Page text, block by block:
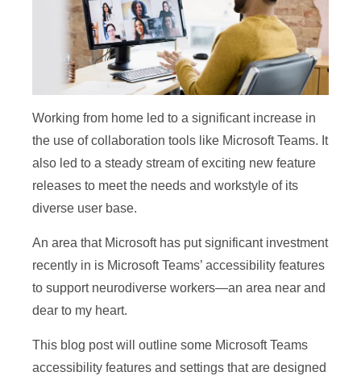
Working from home led to a significant increase in
the use of collaboration tools like Microsoft Teams. It
also led to a steady stream of exciting new feature
releases to meet the needs and workstyle of its
diverse user base.
An area that Microsoft has put significant investment
recently in is Microsoft Teams’ accessibility features
to support neurodiverse workers—an area near and
dear to my heart.
This blog post will outline some Microsoft Teams
accessibility features and settings that are designed